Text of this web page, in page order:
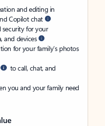
and editing in
Copilot chat
security for your
and devices
for your family’s photos
to call, chat, and
you and your family need